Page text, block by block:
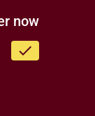
now
done